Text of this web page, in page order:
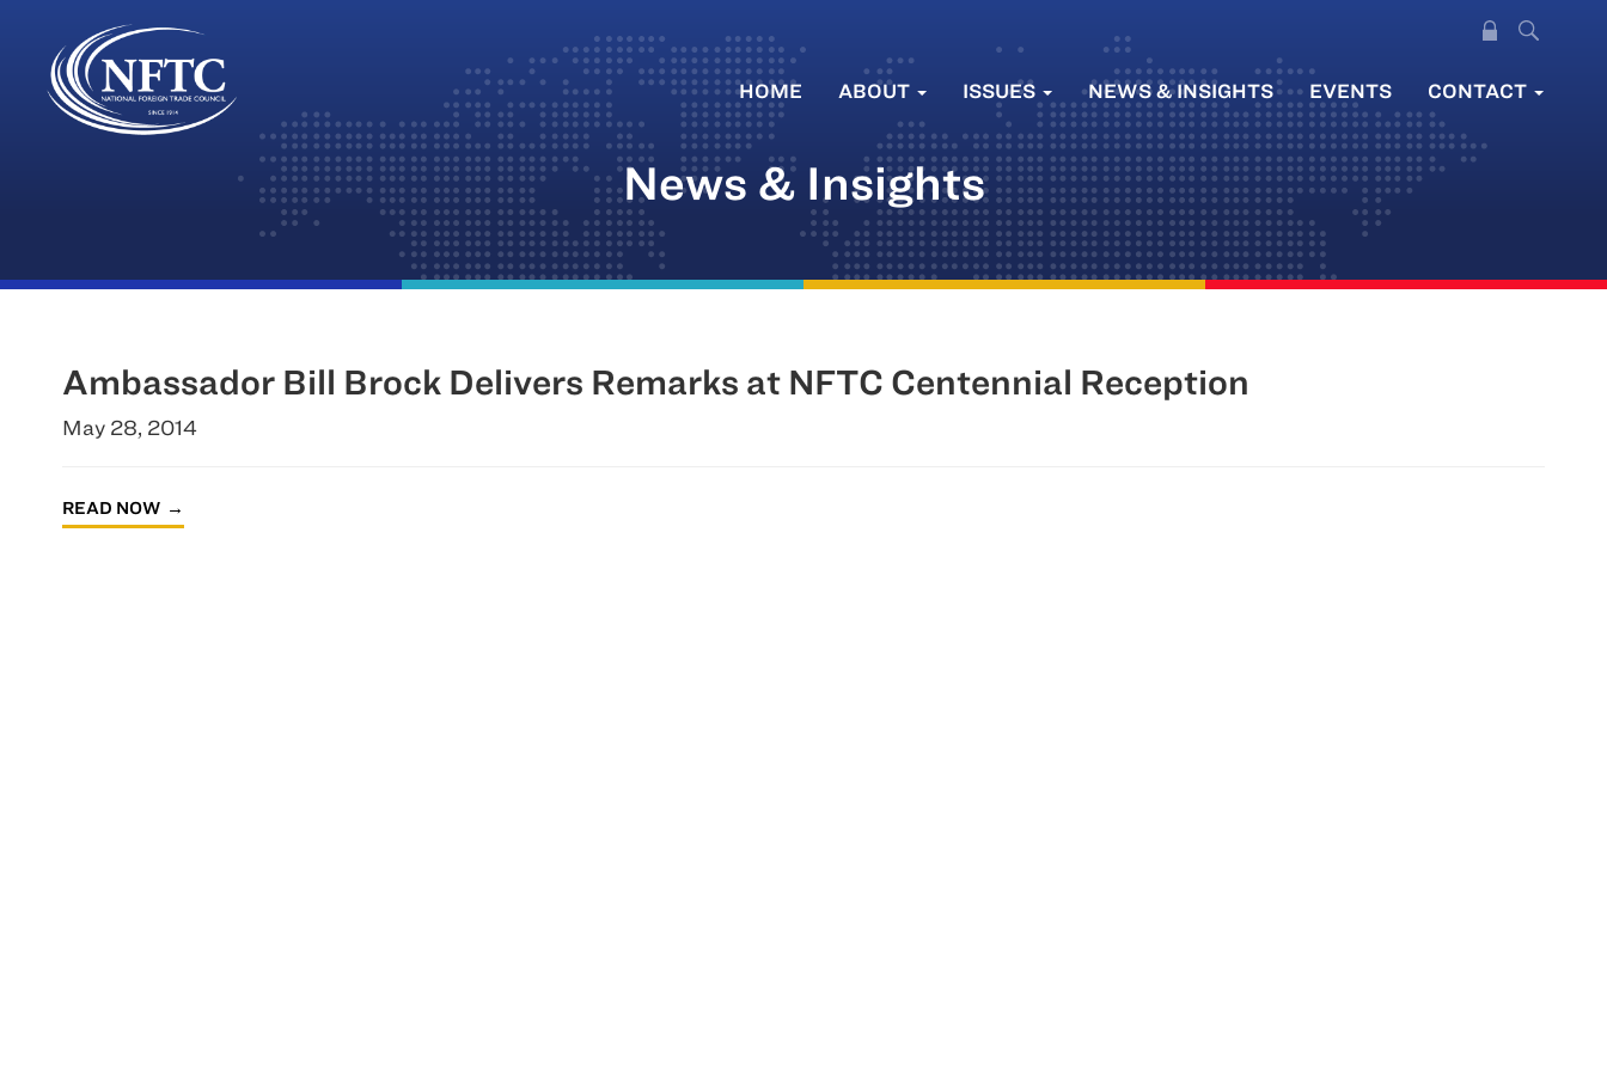
Skip
HOME ABOUT ISSUES NEWS & INSIGHTS EVENTS CONTACT
News & Insights
Ambassador Bill Brock Delivers Remarks at NFTC Centennial Reception
May 28, 2014
READ NOW